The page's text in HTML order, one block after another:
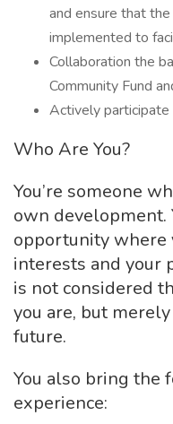
and ensure that
implemented to
Collaboration the
Community Fund
Actively
Who Are You?
You’re someone
own development.
opportunity where
interests and your
is not considered
you are, but
future.
You also bring
experience: